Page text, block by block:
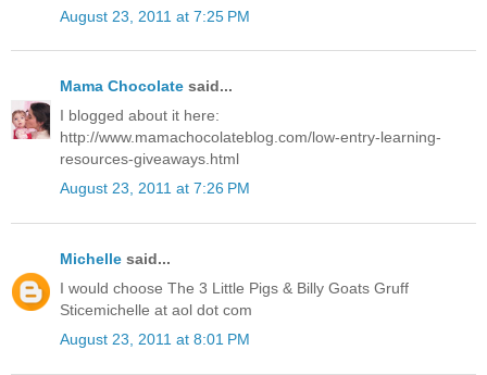
August 23, 2011 at 7:25 PM
Mama Chocolate said...
I blogged about it here:
http://www.mamachocolateblog.com/low-entry-learning-
resources-giveaways.html
August 23, 2011 at 7:26 PM
Michelle said...
I would choose The 3 Little Pigs & Billy Goats Gruff
Sticemichelle at aol dot com
August 23, 2011 at 8:01 PM